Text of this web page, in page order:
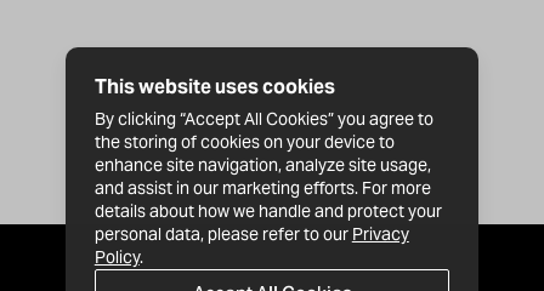
This website uses cookies
By clicking “Accept All Cookies” you agree to
the storing of cookies on your device to
enhance site navigation, analyze site usage,
and assist in our marketing efforts. For more
details about how we handle and protect your
personal data, please refer to our Privacy
Policy.